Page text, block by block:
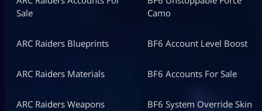
Sale
ARC Raiders Blueprints
ARC Raiders Materials
ARC Raiders Weapons
Camo
BF6 Account Level Boost
BF6 Accounts For Sale
BF6 System Override Skin